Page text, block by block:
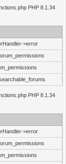
PHP 8.1.34
>error
PHP 8.1.34
>error